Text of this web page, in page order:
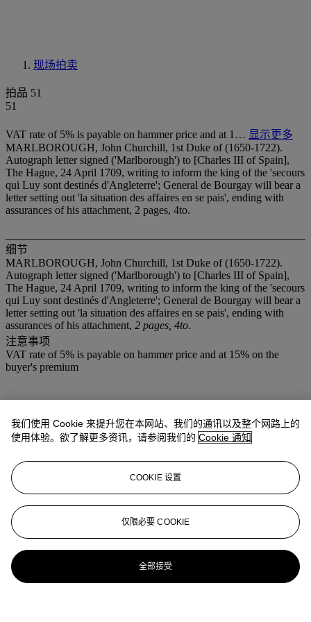
现场拍卖
拍品 51
51
VAT rate of 5% is payable on hammer price and at 1… 显示更多
MARLBOROUGH, John Churchill, 1st Duke of (1650-1722).
Autograph letter signed ('Marlborough') to [Charles III of Spain],
The Hague, 24 April 1709, writing to inform the king of the 'secours
qui Luy sont destinés d'Angleterre'; General de Bourgay will bear a
letter setting out 'la situation des affaires en se pais', ending with
assurances of his attachment, 2 pages, 4to.
细节
MARLBOROUGH, John Churchill, 1st Duke of (1650-1722).
Autograph letter signed ('Marlborough') to [Charles III of Spain],
The Hague, 24 April 1709, writing to inform the king of the 'secours
qui Luy sont destinés d'Angleterre'; General de Bourgay will bear a
letter setting out 'la situation des affaires en se pais', ending with
assurances of his attachment, 2 pages, 4to.
注意事项
VAT rate of 5% is payable on hammer price and at 15% on the
buyer's premium
我们使用 Cookie 来提升您在本网站、我们的通讯以及整个网路上的
使用体验。欲了解更多资讯，请参阅我们的 Cookie 通知
COOKIE 设置
仅限必要 COOKIE
全部接受